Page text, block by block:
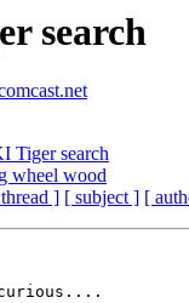
search
Tiger search
wheel wood
] [ subject ] [